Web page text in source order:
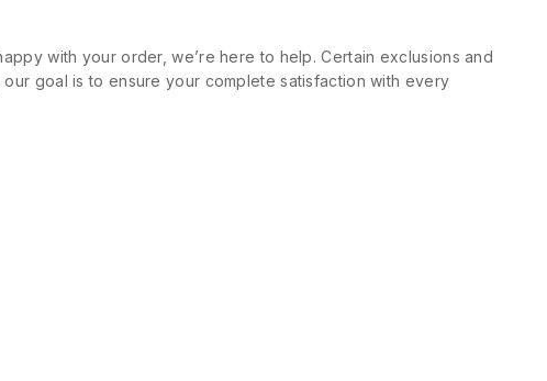
with your order, we’re here to help. Certain exclusions and
goal is to ensure your complete satisfaction with every